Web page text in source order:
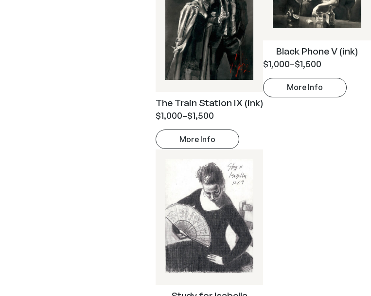
The Train Station IX (ink)
$1,000–$1,500
More Info
Black Phone V (ink)
$1,000–$1,500
More Info